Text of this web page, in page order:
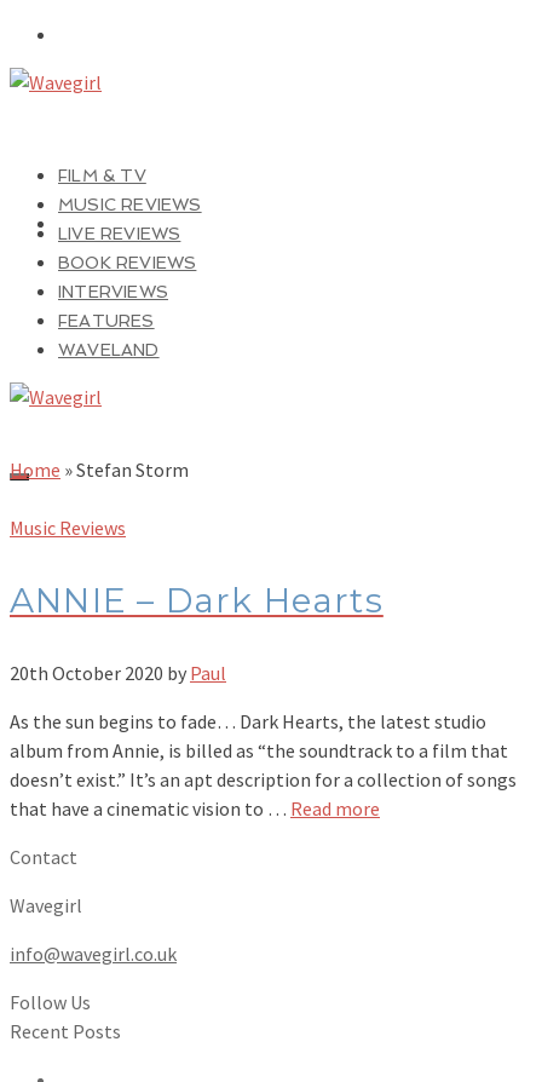
FILM & TV
MUSIC REVIEWS
LIVE REVIEWS
BOOK REVIEWS
INTERVIEWS
FEATURES
WAVELAND
Home »Stefan Storm
Music Reviews
ANNIE – Dark Hearts
20th October 2020 by Paul
As the sun begins to fade… Dark Hearts, the latest studio
album from Annie, is billed as “the soundtrack to a film that
doesn’t exist.” It’s an apt description for a collection of songs
that have a cinematic vision to … Read more
Contact
Wavegirl
info@wavegirl.co.uk
Follow Us
Recent Posts